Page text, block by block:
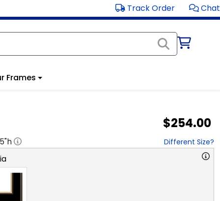
Track Order Chat
Frames
$254.00
"h Different Size?